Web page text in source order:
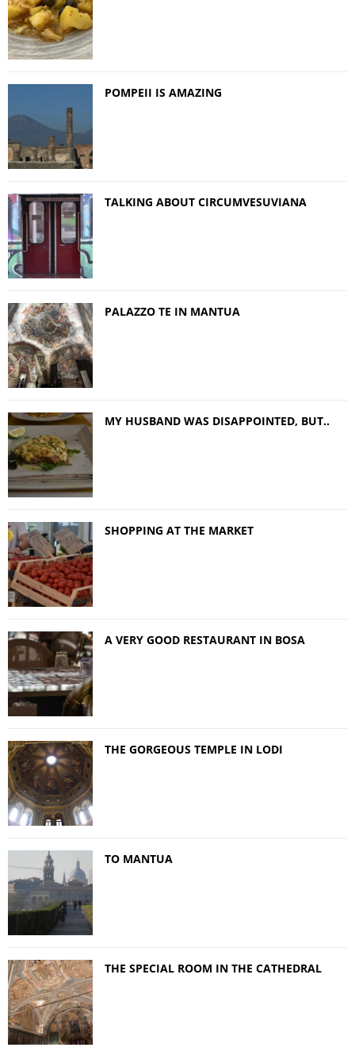
POMPEII IS AMAZING
TALKING ABOUT CIRCUMVESUVIANA
PALAZZO TE IN MANTUA
MY HUSBAND WAS DISAPPOINTED, BUT..
SHOPPING AT THE MARKET
A VERY GOOD RESTAURANT IN BOSA
THE GORGEOUS TEMPLE IN LODI
TO MANTUA
THE SPECIAL ROOM IN THE CATHEDRAL